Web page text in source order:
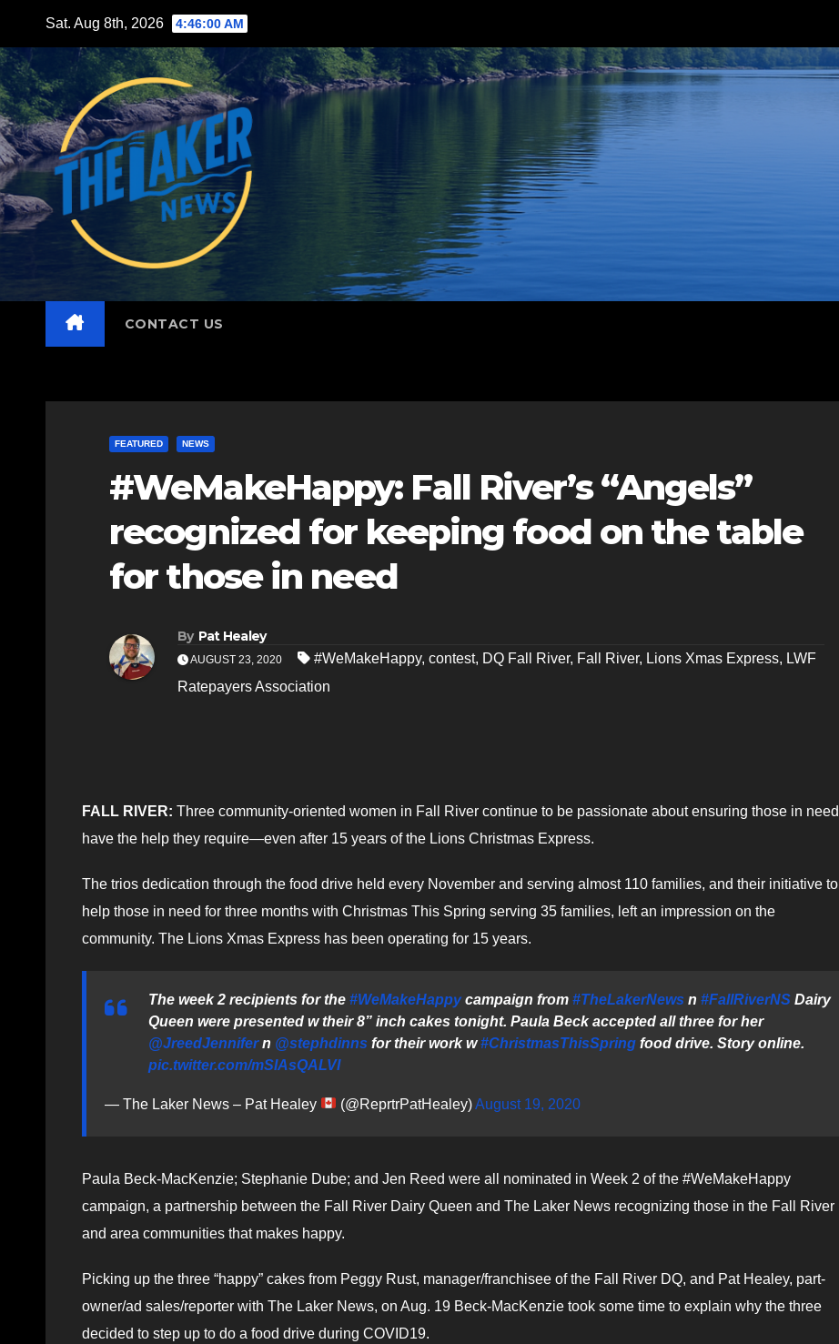
content
Sat. Aug 8th, 2026 4:46:01 AM
CONTACT US
FEATURED NEWS
#WeMakeHappy: Fall River’s “Angels”
recognized for keeping food on the table
for those in need
By Pat Healey
AUGUST 23, 2020 #WeMakeHappy, contest, DQ Fall River, Fall River, Lions Xmas Express, LWF
Ratepayers Association
FALL RIVER: Three community-oriented women in Fall River continue to be passionate about ensuring those in need
have the help they require—even after 15 years of the Lions Christmas Express.
The trios dedication through the food drive held every November and serving almost 110 families, and their initiative to
help those in need for three months with Christmas This Spring serving 35 families, left an impression on the
community. The Lions Xmas Express has been operating for 15 years.
The week 2 recipients for the #WeMakeHappycampaign from #TheLakerNews n #FallRiverNS Dairy
Queen were presented w their 8” inch cakes tonight. Paula Beck accepted all three for her
@JreedJennifern @stephdinns for their work w#ChristmasThisSpring food drive. Story online.
pic.twitter.com/mSIAsQALVI
— The Laker News – Pat Healey (@ReprtrPatHealey)August 19, 2020
Paula Beck-MacKenzie; Stephanie Dube; and Jen Reed were all nominated in Week 2 of the #WeMakeHappy
campaign, a partnership between the Fall River Dairy Queen and The Laker News recognizing those in the Fall River
and area communities that makes happy.
Picking up the three “happy” cakes from Peggy Rust, manager/franchisee of the Fall River DQ, and Pat Healey, part-
owner/ad sales/reporter with The Laker News, on Aug. 19 Beck-MacKenzie took some time to explain why the three
decided to step up to do a food drive during COVID19.